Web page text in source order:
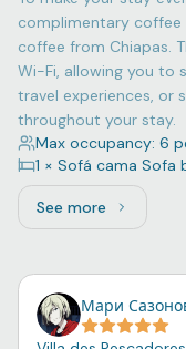
complimentary
coffee from Chiapas.
Wi-Fi, allowing you to
travel experiences, or
throughout your stay.
Max occupancy: 6
1 × Sofá cama Sofa
See moreSee more:
Мари